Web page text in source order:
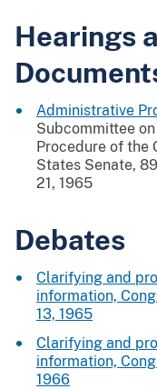
Hearings
Administrative
Subcommittee
Procedure of the
States Senate,
21, 1965
Debates
Clarifying and
information,
13, 1965
Clarifying and
information,
1966